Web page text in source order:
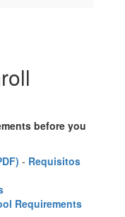
before you
- Requisitos
Requirements